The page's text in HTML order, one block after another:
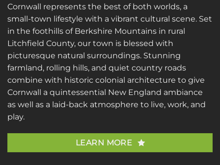
Cornwall represents the best of both worlds, a
small-town lifestyle with a vibrant cultural scene. Set
in the foothills of Berkshire Mountains in rural
Litchfield County, our town is blessed with
picturesque natural surroundings. Stunning
farmland, rolling hills, and quiet country roads
combine with historic colonial architecture to give
Cornwall a quintessential New England ambiance
as well as a laid-back atmosphere to live, work, and
play.
LEARN MORE